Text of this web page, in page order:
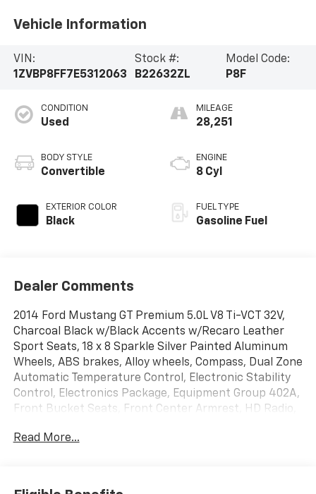
Vehicle Information
VIN:
1ZVBP8FF7E5312063
Stock #:
B22632ZL
Model Code:
P8F
CONDITION
Used
BODY STYLE
Convertible
EXTERIOR COLOR
Black
MILEAGE
28,251
ENGINE
8 Cyl
FUEL TYPE
Gasoline Fuel
Dealer Comments
2014 Ford Mustang GT Premium 5.0L V8 Ti-VCT 32V,
Charcoal Black w/Black Accents w/Recaro Leather
Sport Seats, 18 x 8 Sparkle Silver Painted Aluminum
Wheels, ABS brakes, Alloy wheels, Compass, Dual Zone
Automatic Temperature Control, Electronic Stability
Control, Electronics Package, Equipment Group 402A,
Front Bucket Seats, Front Center Armrest, HD Radio,
pressure warning, Premium AM/FM Stereo w/Single
& Entertainment System, Traction control, Voice-
Read More...